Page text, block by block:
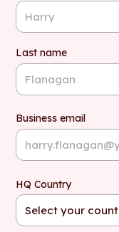
Last name
Business email
HQ Country